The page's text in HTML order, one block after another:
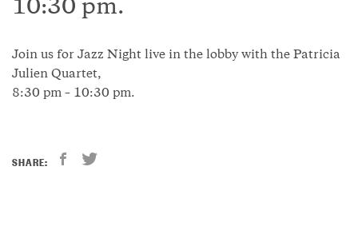
10:30 pm.
Join us for Jazz Night live in the lobby with the Patricia
Julien Quartet,
8:30 pm – 10:30 pm.
SHARE: